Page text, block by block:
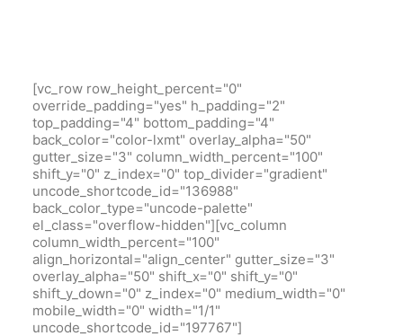
[vc_row row_height_percent="0"
override_padding="yes" h_padding="2"
top_padding="4" bottom_padding="4"
back_color="color-lxmt" overlay_alpha="50"
gutter_size="3" column_width_percent="100"
shift_y="0" z_index="0" top_divider="gradient"
uncode_shortcode_id="136988"
back_color_type="uncode-palette"
el_class="overflow-hidden"][vc_column
column_width_percent="100"
align_horizontal="align_center" gutter_size="3"
overlay_alpha="50" shift_x="0" shift_y="0"
shift_y_down="0" z_index="0" medium_width="0"
mobile_width="0" width="1/1"
uncode_shortcode_id="197767"]